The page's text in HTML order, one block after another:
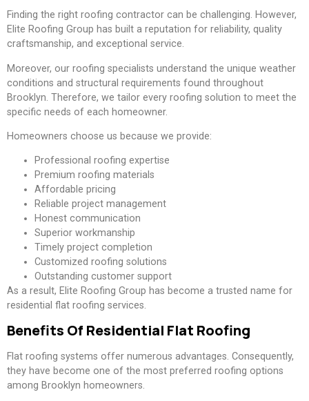
Finding the right roofing contractor can be challenging. However,
Elite Roofing Group has built a reputation for reliability, quality
craftsmanship, and exceptional service.
Moreover, our roofing specialists understand the unique weather
conditions and structural requirements found throughout
Brooklyn. Therefore, we tailor every roofing solution to meet the
specific needs of each homeowner.
Homeowners choose us because we provide:
Professional roofing expertise
Premium roofing materials
Affordable pricing
Reliable project management
Honest communication
Superior workmanship
Timely project completion
Customized roofing solutions
Outstanding customer support
As a result, Elite Roofing Group has become a trusted name for
residential flat roofing services.
Benefits Of Residential Flat Roofing
Flat roofing systems offer numerous advantages. Consequently,
they have become one of the most preferred roofing options
among Brooklyn homeowners.